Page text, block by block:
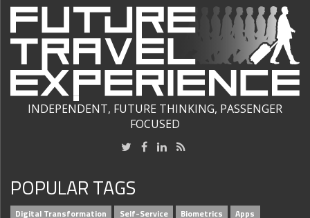
INDEPENDENT, FUTURE THINKING, PASSENGER
FOCUSED
POPULAR TAGS
Digital Transformation Self-Service Biometrics Apps